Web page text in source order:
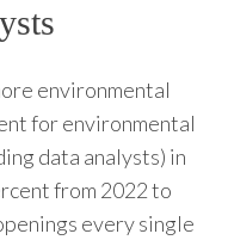
environmental
for environmental
data analysts) in
from 2022 to
every single